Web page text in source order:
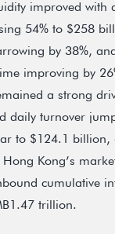
improved with
54% to $258
by 38%,
improving by
a strong
daily turnover
to $124.1 billion,
Kong’s
cumulative
trillion.